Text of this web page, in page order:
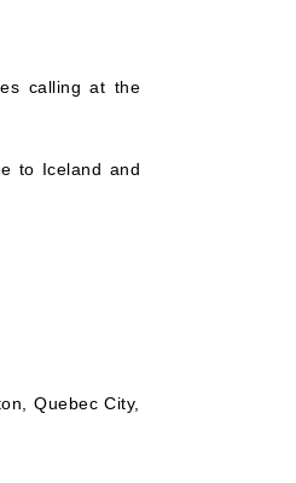
calling at the
to Iceland and
Quebec City,